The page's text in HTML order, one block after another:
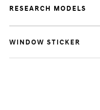
RESEARCH MODELS
WINDOW STICKER